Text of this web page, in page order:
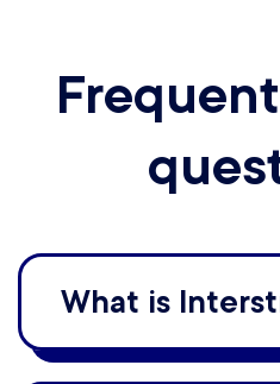
What is